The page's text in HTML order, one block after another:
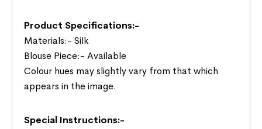
Product Specifications:-
Materials:- Silk
Blouse Piece:- Available
Colour hues may slightly vary from that which
appears in the image.
Special Instructions:-